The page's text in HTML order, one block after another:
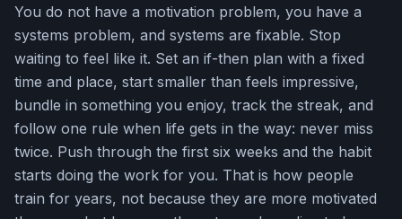
You do not have a motivation problem, you have a
systems problem, and systems are fixable. Stop
waiting to feel like it. Set an if-then plan with a fixed
time and place, start smaller than feels impressive,
bundle in something you enjoy, track the streak, and
follow one rule when life gets in the way: never miss
twice. Push through the first six weeks and the habit
starts doing the work for you. That is how people
train for years, not because they are more motivated